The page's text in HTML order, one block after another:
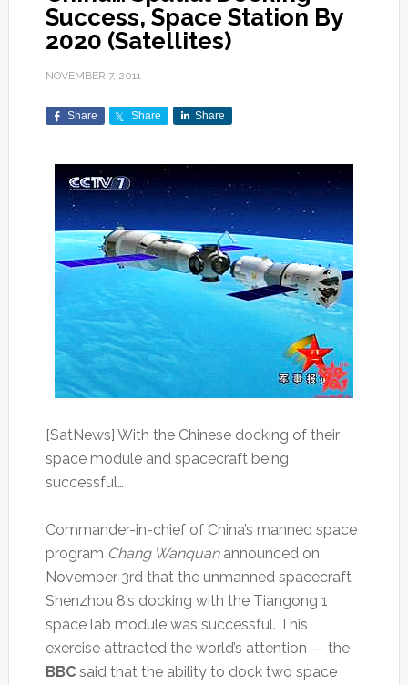
Success, Space Station By
2020 (Satellites)
NOVEMBER 7, 2011
Share Share Share
[SatNews] With the Chinese docking of their
space module and spacecraft being
successful…
Commander-in-chief of China’s manned space
program Chang Wanquanannounced on
November 3rd that the unmanned spacecraft
Shenzhou 8’s docking with the Tiangong 1
space lab module was successful. This
exercise attracted the world’s attention — the
BBCsaid that the ability to dock two space